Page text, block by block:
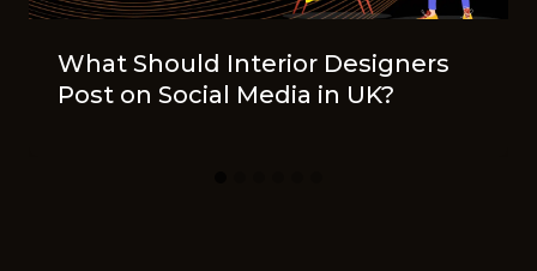
What Should Interior Designers
Post on Social Media in UK?